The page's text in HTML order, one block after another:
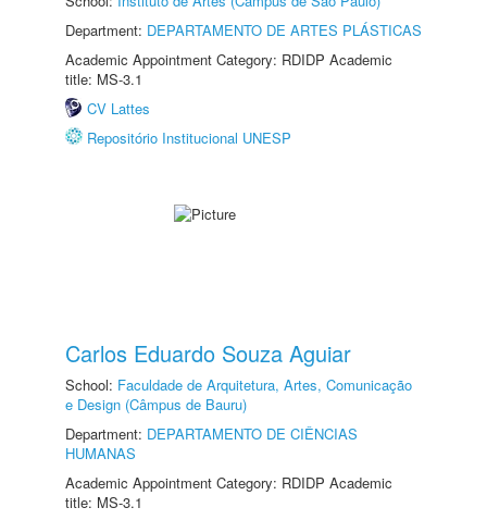
Department: DEPARTAMENTO DE ARTES PLÁSTICAS
Academic Appointment Category: RDIDP Academic
title: MS-3.1
CV Lattes
Repositório Institucional UNESP
Carlos Eduardo Souza Aguiar
School: Faculdade de Arquitetura, Artes, Comunicação
e Design (Câmpus de Bauru)
Department: DEPARTAMENTO DE CIÊNCIAS
HUMANAS
Academic Appointment Category: RDIDP Academic
title: MS-3.1